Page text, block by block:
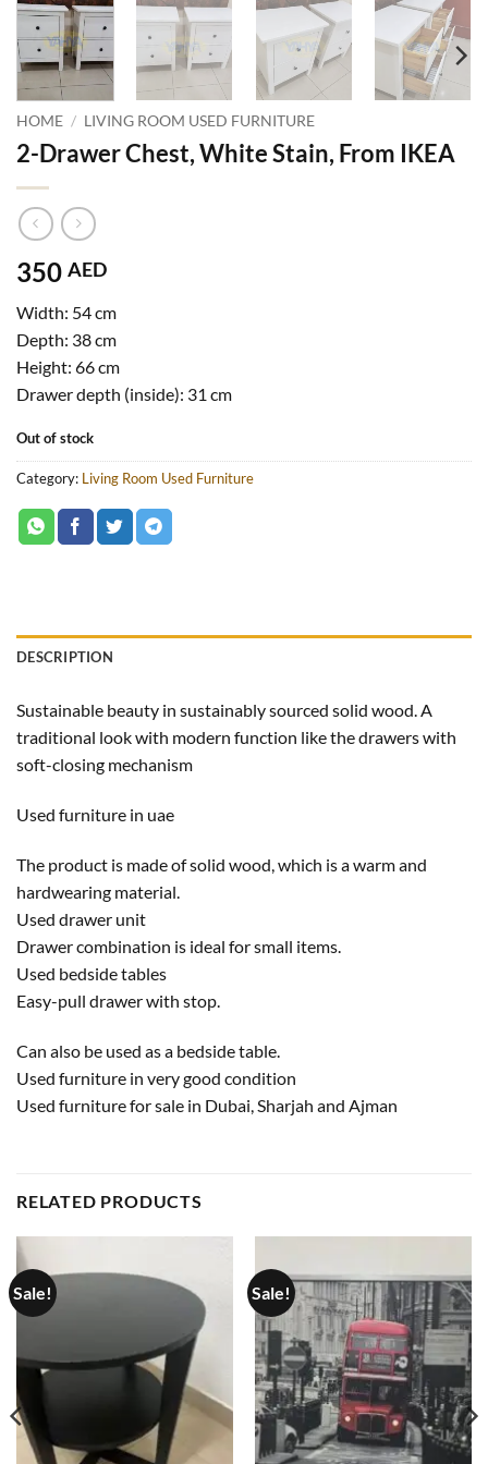
HOME / LIVING ROOM USED FURNITURE
2-Drawer Chest, White Stain, From IKEA
350 AED
Width: 54 cm
Depth: 38 cm
Height: 66 cm
Drawer depth (inside): 31 cm
Out of stock
Category: Living Room Used Furniture
DESCRIPTION
Sustainable beauty in sustainably sourced solid wood. A
traditional look with modern function like the drawers with
soft-closing mechanism
Used furniture in uae
The product is made of solid wood, which is a warm and
hardwearing material.
Used drawer unit
Drawer combination is ideal for small items.
Used bedside tables
Easy-pull drawer with stop.
Can also be used as a bedside table.
Used furniture in very good condition
Used furniture for sale in Dubai, Sharjah and Ajman
RELATED PRODUCTS
Sale! Sale!